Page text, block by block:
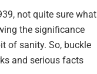
not quite sure what
the significance
of sanity. So, buckle
and serious facts